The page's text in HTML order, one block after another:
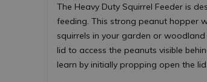
The Heavy Duty Squirrel Feeder is
feeding. This strong peanut hopper
squirrels in your garden or
lid to access the peanuts visible
learn by initially propping open the